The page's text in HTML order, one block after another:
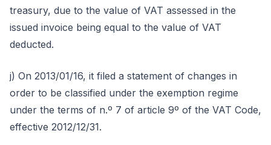
treasury, due to the value of VAT assessed in the
issued invoice being equal to the value of VAT
deducted.
j) On 2013/01/16, it filed a statement of changes in
order to be classified under the exemption regime
under the terms of n.º 7 of article 9º of the VAT Code,
effective 2012/12/31.